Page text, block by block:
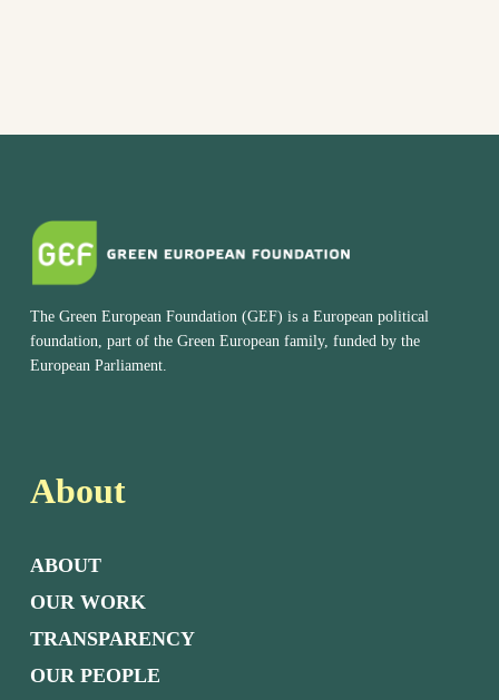
The Green European Foundation (GEF) is a European political
foundation, part of the Green European family, funded by the
European Parliament.
About
ABOUT
OUR WORK
TRANSPARENCY
OUR PEOPLE